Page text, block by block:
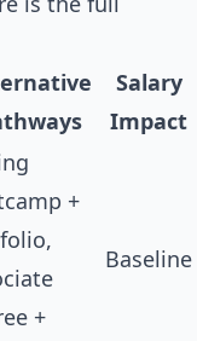
Salary
Impact
+
+
Baseline